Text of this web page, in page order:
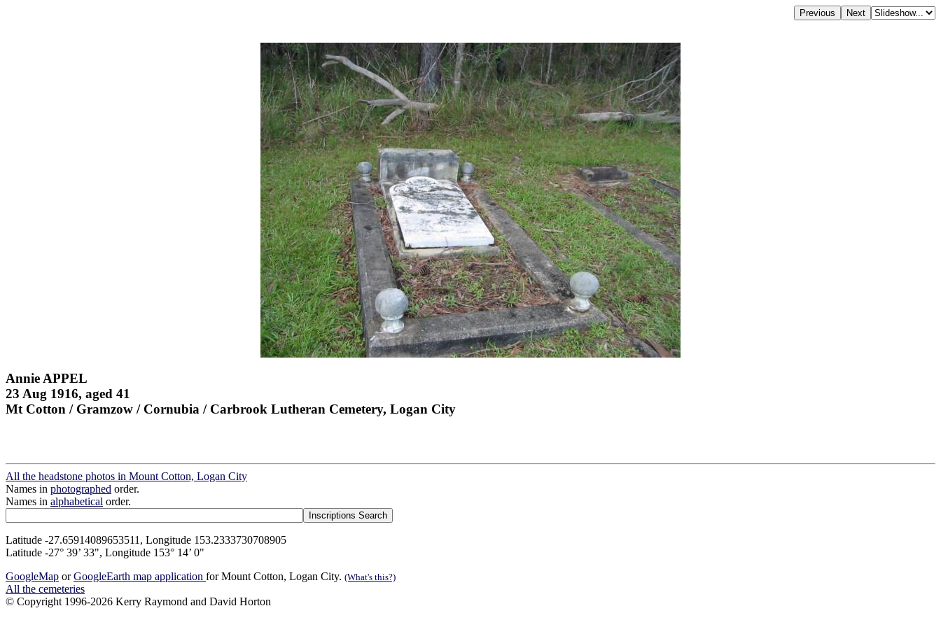
Annie APPEL
23 Aug 1916, aged 41
Mt Cotton / Gramzow / Cornubia / Carbrook Lutheran Cemetery, Logan City
All the headstone photos in Mount Cotton, Logan City
Names in photographed order.
Names in alphabetical order.
Latitude -27.65914089653511, Longitude 153.2333730708905
Latitude -27° 39’ 33", Longitude 153° 14’ 0"
GoogleMap orGoogleEarth map application for Mount Cotton, Logan City. (What's this?)
All the cemeteries
© Copyright 1996-2026 Kerry Raymond and David Horton